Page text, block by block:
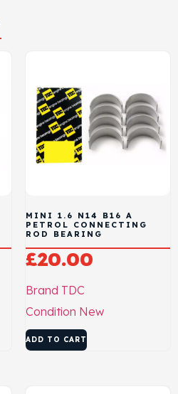
MINI 1.6 N14 B16 A
PETROL CONNECTING
ROD BEARING
£20.00
Brand TDC
Condition New
ADD TO CART